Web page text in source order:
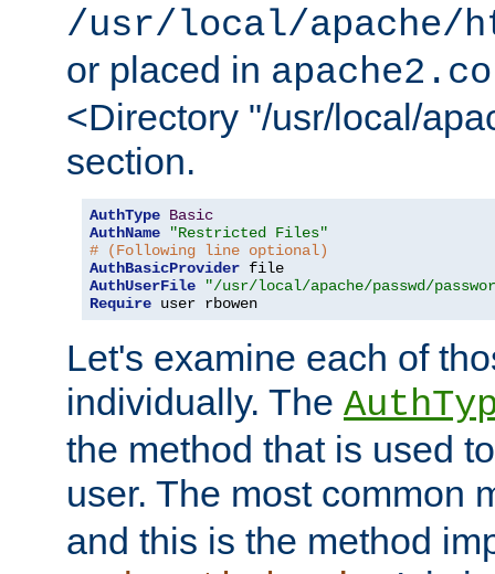
/usr/local/apache/
or placed in
<Directory "/usr/local/
section.
AuthType Basic
AuthName
"Restricted Files"
# (Following line optional)
AuthBasicProvider
AuthUserFile
"/usr/local/apache/passwd/
Require user rbowen
Let's examine each of
individually. The
the method that is used
user. The most common
and this is the method